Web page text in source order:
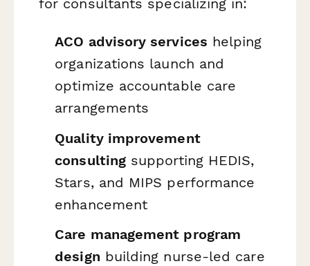
for consultants specializing in:
ACO advisory services helping
organizations launch and
optimize accountable care
arrangements
Quality improvement
consulting supporting HEDIS,
Stars, and MIPS performance
enhancement
Care management program
design building nurse-led care